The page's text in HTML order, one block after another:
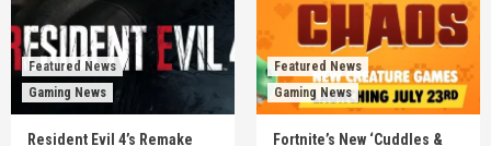
Featured News
Gaming News
Resident Evil 4’s Remake
Featured News
Gaming News
Fortnite’s New ‘Cuddles &